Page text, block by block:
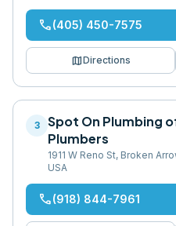
phone(405) 450-7575
mapDirections
3
Spot On Plumbing
Plumbers
1911 W Reno St, Broken
USA
phone(918) 844-7961